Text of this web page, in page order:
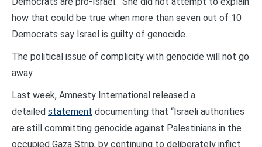
how that could be true when more than seven out of 10
Democrats say Israel is guilty of genocide.
The political issue of complicity with genocide will not go
away.
Last week, Amnesty International released a
detailed statement documenting that “Israeli authorities
are still committing genocide against Palestinians in the
occupied Gaza Strip, by continuing to deliberately inflict